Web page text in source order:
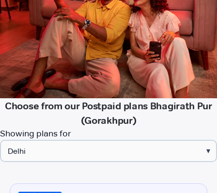
Choose from our Postpaid plans Bhagirath Pur
(Gorakhpur)
Showing plans for
▾